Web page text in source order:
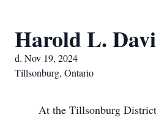
Harold L.
d. Nov 19, 2024
Tillsonburg, Ontario
At the Tillsonburg